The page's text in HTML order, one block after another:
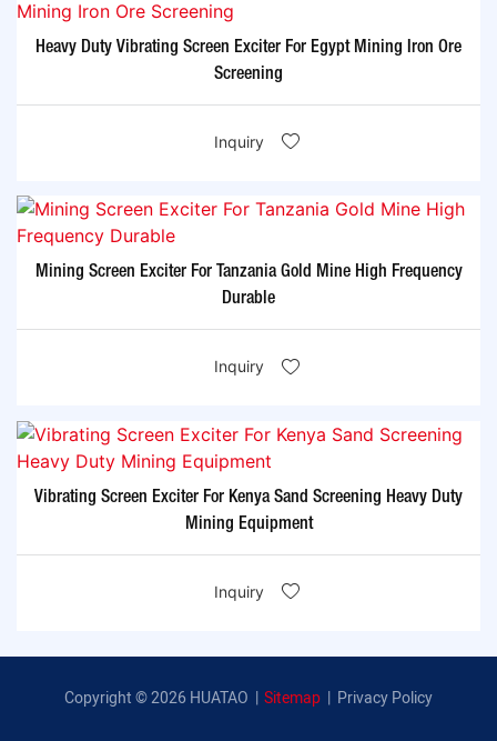
Heavy Duty Vibrating Screen Exciter For Egypt Mining Iron Ore
Screening
Inquiry
Mining Screen Exciter For Tanzania Gold Mine High Frequency
Durable
Inquiry
Vibrating Screen Exciter For Kenya Sand Screening Heavy Duty
Mining Equipment
Inquiry
Copyright © 2026 HUATAO | Sitemap | Privacy Policy